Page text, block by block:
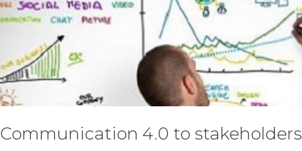
Communication 4.0 to stakeholders